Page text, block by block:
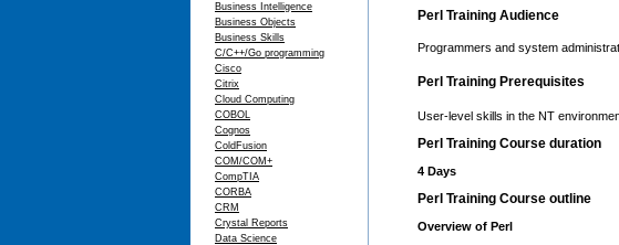
Business Intelligence
Business Objects
Business Skills
C/C++/Go programming
Cisco
Citrix
Cloud Computing
COBOL
Cognos
ColdFusion
COM/COM+
CompTIA
CORBA
CRM
Crystal Reports
Data Science
Perl Training Audience
Programmers and system
Perl Training Prerequisites
User-level skills in the NT
Perl Training Course duration
4 Days
Perl Training Course outline
Overview of Perl